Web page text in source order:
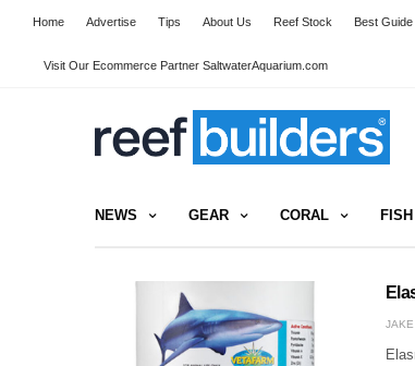
Home Advertise Tips About Us Reef Stock Best Guide
Visit Our Ecommerce Partner SaltwaterAquarium.com
NEWS GEAR CORAL FISH
JAKE